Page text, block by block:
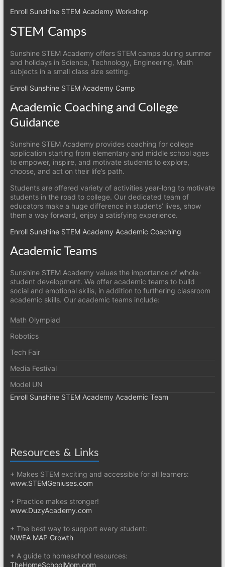
Enroll Sunshine STEM Academy Workshop
STEM Camps
Sunshine STEM Academy offers STEM camps during summer
and holidays in Science, Technology, Engineering, Math
subjects in a small class size setting.
Enroll Sunshine STEM Academy Camp
Academic Coaching and College
Guidance
Sunshine STEM Academy provides coaching for college
application starting from elementary and middle school ages
to empower, inspire, and motivate students to explore,
choose, and act on their life’s path.
Students are offered variety of activities year-long to motivate
students in the road to college. Our dedicated team of
educators make a huge difference in students’ lives, show
them a way forward, enjoy a satisfying experience.
Enroll Sunshine STEM Academy Academic Coaching
Academic Teams
Sunshine STEM Academy values the importance of whole-
student development. We offer academic teams to build
social and emotional skills, in addition to furthering classroom
academic skills. Our academic teams include:
Math Olympiad
Robotics
Tech Fair
Media Festival
Model UN
Enroll Sunshine STEM Academy Academic Team
Resources & Links
+ Makes STEM exciting and accessible for all learners:
www.STEMGeniuses.com
+ Practice makes stronger!
www.DuzyAcademy.com
+ The best way to support every student:
NWEA MAP Growth
+ A guide to homeschool resources:
TheHomeSchoolMom.com